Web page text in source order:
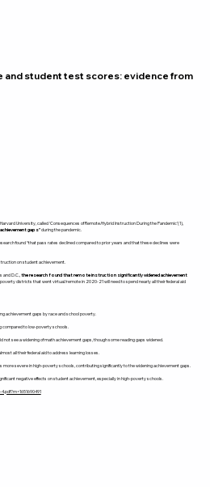
and student test scores: evidence from
University, called ‘Consequences of Remote/Hybrid Instruction During the Pandemic’(1),
gaps”during the pandemic.
found “that pass rates declined compared to prior years and that these declines were
on student achievement.
and D.C., the research found that remote instruction significantly widened achievement
districts that went virtual/remote in 2020-21 will need to spend nearly all their federal aid
achievement gaps by race and school poverty.
compared to low-poverty schools.​
not see a widening of math achievement gaps, though some reading gaps widened.
all their federal aid to address learning losses.
severe in high-poverty schools, contributing significantly to the widening achievement gaps.
negative effects on student achievement, especially in high-poverty schools.